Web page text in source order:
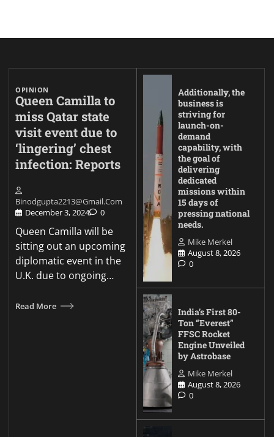
OPINION
Queen Camilla to
miss Qatar state
visit event due to
‘lingering’ chest
infection: Reports
Binodgupta2213@gmail.com
December 3, 2024
0
Queen Camilla will be
sitting out an upcoming
diplomatic event in the
U.K. due to ongoing…
Read More
Additionally, the
business is
striving for
launch-on-
demand
capability, with
the goal of
delivering
dedicated
missions within
15 days of
pressing national
needs.
Mike Merkel
August 8, 2026
0
India’s First 80-
Ton “Everest”
FFSC Rocket
Engine Unveiled
by Astrobase
Mike Merkel
August 8, 2026
0